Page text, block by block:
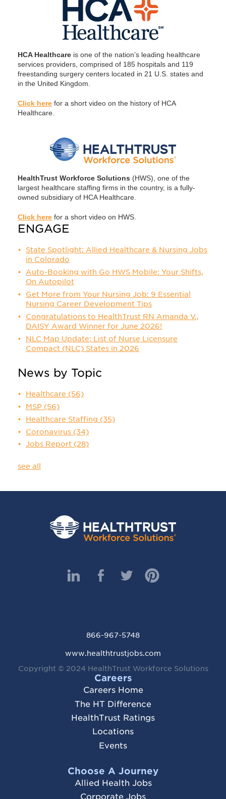
HCA Healthcare is one of the nation’s leading healthcare
services providers, comprised of 185 hospitals and 119
freestanding surgery centers located in 21 U.S. states and
in the United Kingdom.
Click here for a short video on the history of HCA
Healthcare.
HealthTrust Workforce Solutions (HWS), one of the
largest healthcare staffing firms in the country, is a fully-
owned subsidiary of HCA Healthcare.
Click here for a short video on HWS.
ENGAGE
State Spotlight: Allied Healthcare & Nursing Jobs
in Colorado
Auto-Booking with Go HWS Mobile: Your Shifts,
On Autopilot
Get More from Your Nursing Job: 9 Essential
Nursing Career Development Tips
Congratulations to HealthTrust RN Amanda V.,
DAISY Award Winner for June 2026!
NLC Map Update: List of Nurse Licensure
Compact (NLC) States in 2026
News by Topic
Healthcare (56)
MSP (56)
Healthcare Staffing (35)
Coronavirus (34)
Jobs Report (28)
see all
866-967-5748
www.healthtrustjobs.com
Copyright © 2024 HealthTrust Workforce Solutions
Careers
Careers Home
The HT Difference
HealthTrust Ratings
Locations
Events
Choose A Journey
Allied Health Jobs
Corporate Jobs